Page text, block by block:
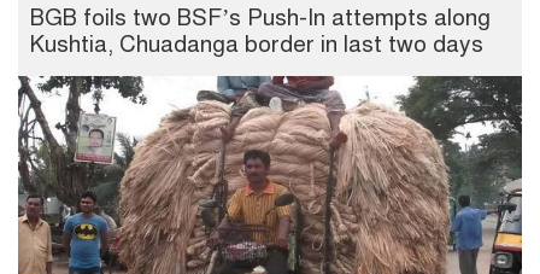
BGB foils two BSF’s Push-In attempts along
Kushtia, Chuadanga border in last two days